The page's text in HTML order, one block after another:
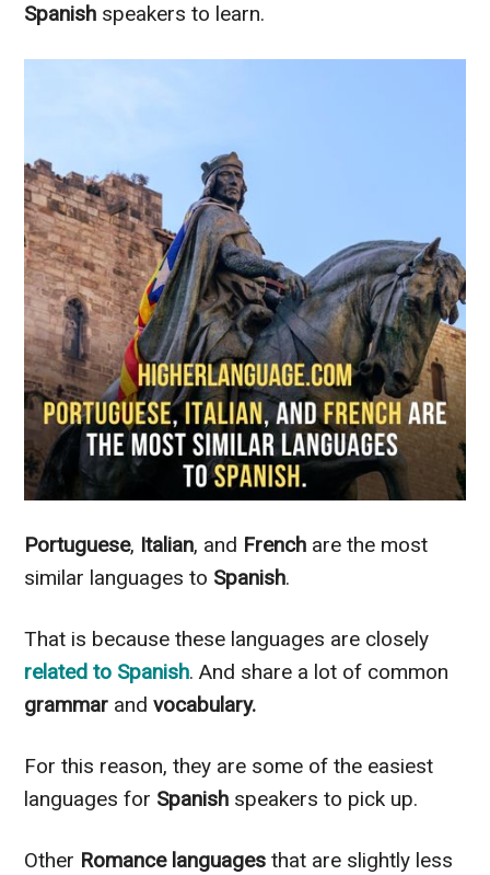
Spanish speakers to learn.
Portuguese, Italian, and French are the most
similar languages to Spanish.
That is because these languages are closely
related to Spanish. And share a lot of common
grammar andvocabulary.
For this reason, they are some of the easiest
languages for Spanish speakers to pick up.
Other Romance languages that are slightly less